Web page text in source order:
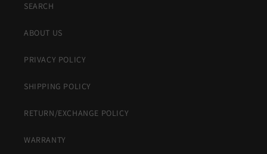
SEARCH
ABOUT US
PRIVACY POLICY
SHIPPING POLICY
RETURN/EXCHANGE POLICY
WARRANTY